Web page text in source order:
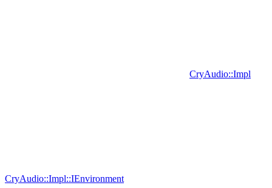
CryAudio::Impl
CryAudio::Impl::IEnvironment